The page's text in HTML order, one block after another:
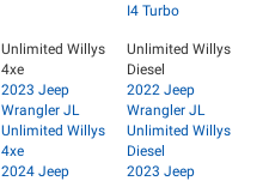
I4 Turbo
Unlimited Willys
4xe
2023 Jeep
Wrangler JL
Unlimited Willys
4xe
2024 Jeep
Unlimited Willys
Diesel
2022 Jeep
Wrangler JL
Unlimited Willys
Diesel
2023 Jeep